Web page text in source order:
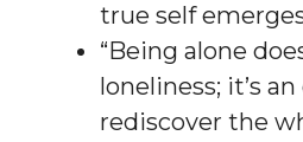
true self
“Being alone
loneliness; it’s
rediscover the